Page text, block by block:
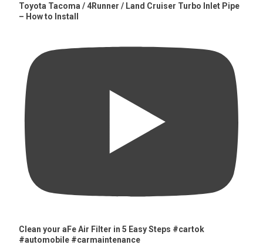
Toyota Tacoma / 4Runner / Land Cruiser Turbo Inlet Pipe
– How to Install
Clean your aFe Air Filter in 5 Easy Steps #cartok
#automobile #carmaintenance